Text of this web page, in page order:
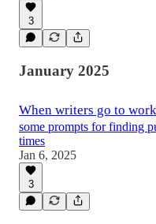
3
January 2025
When writers go to work
some prompts for finding
times
Jan 6, 2025
3